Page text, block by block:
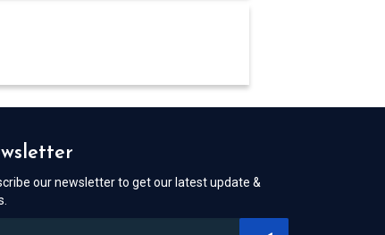
our newsletter to get our latest update &